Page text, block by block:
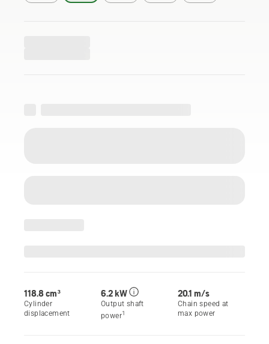
118.8 cm³
Cylinder
displacement
6.2 kW
Output shaft
power1
20.1 m/s
Chain speed at
max power